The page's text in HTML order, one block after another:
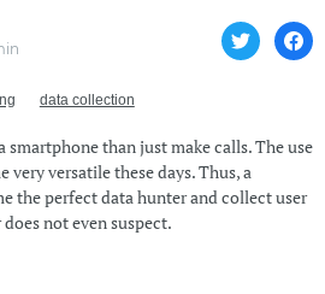
data collection
smartphone than just make calls. The use
very versatile these days. Thus, a
the perfect data hunter and collect user
not even suspect.